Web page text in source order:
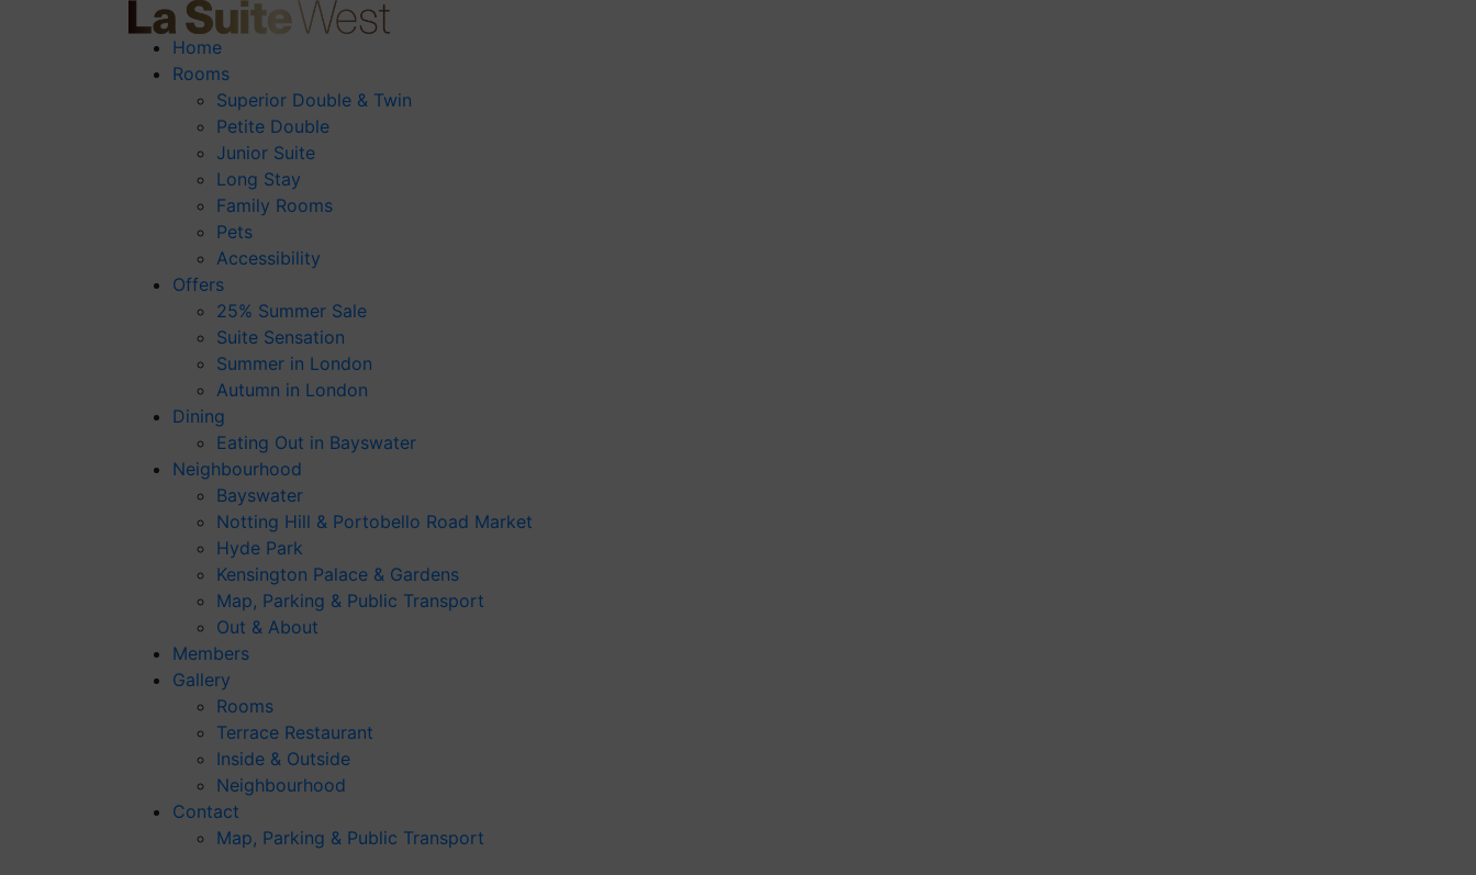
Home
Rooms
Superior Double & Twin
Petite Double
Junior Suite
Long Stay
Family Rooms
Pets
Accessibility
Offers
25% Summer Sale
Suite Sensation
Summer in London
Autumn in London
Dining
Eating Out in Bayswater
Neighbourhood
Bayswater
Notting Hill & Portobello Road Market
Hyde Park
Kensington Palace & Gardens
Map, Parking & Public Transport
Out & About
Members
Gallery
Rooms
Terrace Restaurant
Inside & Outside
Neighbourhood
Contact
Map, Parking & Public Transport